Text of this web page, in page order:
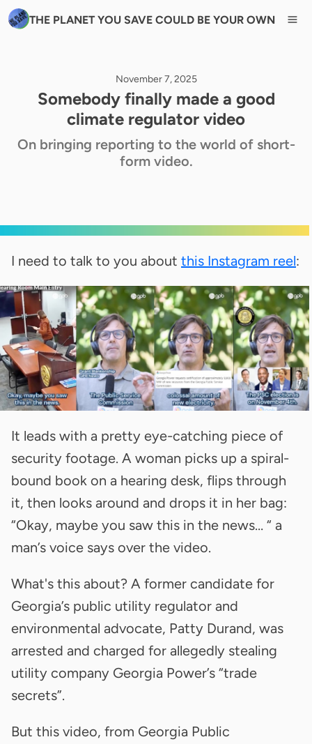
THE PLANET YOU SAVE COULD BE YOUR OWN
November 7, 2025
Somebody finally made a good
climate regulator video
On bringing reporting to the world of short-
form video.
I need to talk to you about this Instagram reel:
It leads with a pretty eye-catching piece of
security footage. A woman picks up a spiral-
bound book on a hearing desk, flips through
it, then looks around and drops it in her bag:
“Okay, maybe you saw this in the news… “ a
man’s voice says over the video.
What's this about? A former candidate for
Georgia’s public utility regulator and
environmental advocate, Patty Durand, was
arrested and charged for allegedly stealing
utility company Georgia Power’s “trade
secrets”.
But this video, from Georgia Public